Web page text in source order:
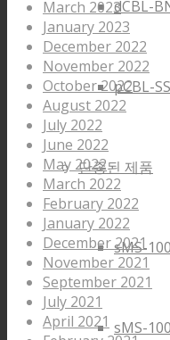
dCBL-
pCBL-
단종된 제품
sMS-
sMS-
March 2023
January 2023
December 2022
November 2022
October 2022
August 2022
July 2022
June 2022
May 2022
March 2022
February 2022
January 2022
December 2021
November 2021
September 2021
July 2021
April 2021